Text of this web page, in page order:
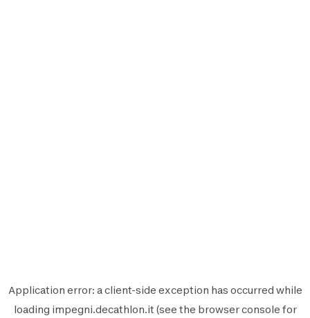
Application error: aclient-side exception has occurred while
loading impegni.decathlon.it (see the browser console for